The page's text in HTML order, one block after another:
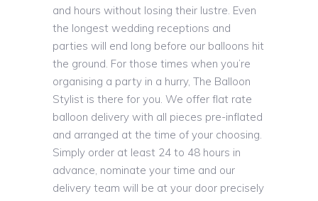
and hours without losing their lustre. Even
the longest wedding receptions and
parties will end long before our balloons hit
the ground. For those times when you’re
organising a party in a hurry, The Balloon
Stylist is there for you. We offer flat rate
balloon delivery with all pieces pre-inflated
and arranged at the time of your choosing.
Simply order at least 24 to 48 hours in
advance, nominate your time and our
delivery team will be at your door precisely